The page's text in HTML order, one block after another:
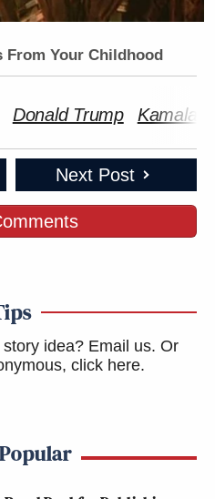
From Your Childhood
Donald Trump Kamala
Next Post
idea? Email us. Or
click here.